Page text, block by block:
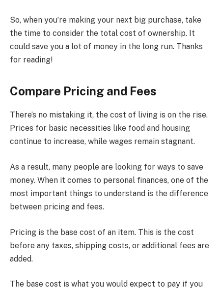
So, when you’re making your next big purchase, take
the time to consider the total cost of ownership. It
could save you a lot of money in the long run. Thanks
for reading!
Compare Pricing and Fees
There’s no mistaking it, the cost of living is on the rise.
Prices for basic necessities like food and housing
continue to increase, while wages remain stagnant.
As a result, many people are looking for ways to save
money. When it comes to personal finances, one of the
most important things to understand is the difference
between pricing and fees.
Pricing is the base cost of an item. This is the cost
before any taxes, shipping costs, or additional fees are
added.
The base cost is what you would expect to pay if you